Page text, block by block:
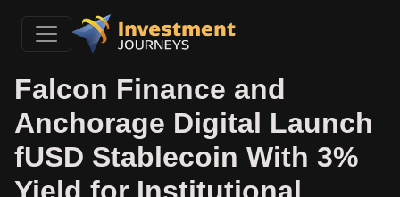
Falcon Finance and
Anchorage Digital Launch
fUSD Stablecoin With 3%